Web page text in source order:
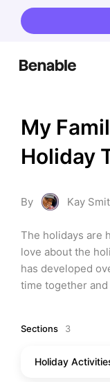
My
Holiday
By Kay
The holidays are
love about the
has developed
time together
Sections 3
Holiday